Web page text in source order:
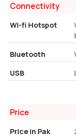
Connectivity
Wi-fi Hotspot
Bluetooth
USB
Price
Price in Pak